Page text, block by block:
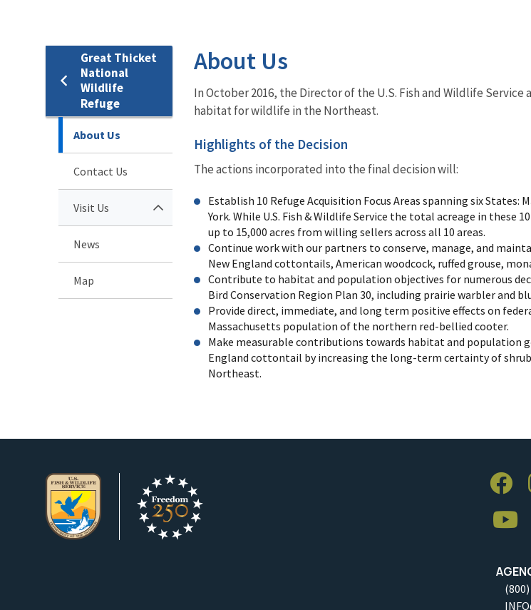
Great Thicket
National
Wildlife
Refuge
About Us
Contact Us
Visit Us
News
Map
About Us
In October 2016, the Director of the U.S. Fish and Wildlife Service
habitat for wildlife in the Northeast.
Highlights of the Decision
The actions incorporated into the final decision will:
Establish 10 Refuge Acquisition Focus Areas spanning six States:
York. While U.S. Fish & Wildlife Service the total acreage in these
up to 15,000 acres from willing sellers across all 10 areas.
Continue work with our partners to conserve, manage, and
New England cottontails, American woodcock, ruffed grouse,
Contribute to habitat and population objectives for numerous
Bird Conservation Region Plan 30, including prairie warbler and
Provide direct, immediate, and long term positive effects on
Massachusetts population of the northern red-bellied cooter.
Make measurable contributions towards habitat and population
England cottontail by increasing the long-term certainty of
Northeast.